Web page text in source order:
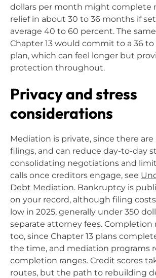
dollars per month might complete
relief in about 30 to 36 months if
average 40 to 60 percent. The
Chapter 13 would commit to a 36
plan, which can feel longer but
protection throughout.
Privacy and stress
considerations
Mediation is private, since there
filings, and can reduce day-to-day
consolidating negotiations and
calls once creditors engage, see
Debt Mediation. Bankruptcy is
on your record, although filing
low in 2025, generally under 350
separate attorney fees. Completion
too, since Chapter 13 plans
the time, and mediation programs
completion ranges. Credit scores
routes, but the path to rebuilding